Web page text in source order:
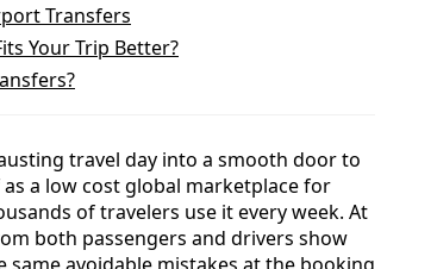
Transfers
Your Trip Better?
travel day into a smooth door to
a low cost global marketplace for
of travelers use it every week. At
both passengers and drivers show